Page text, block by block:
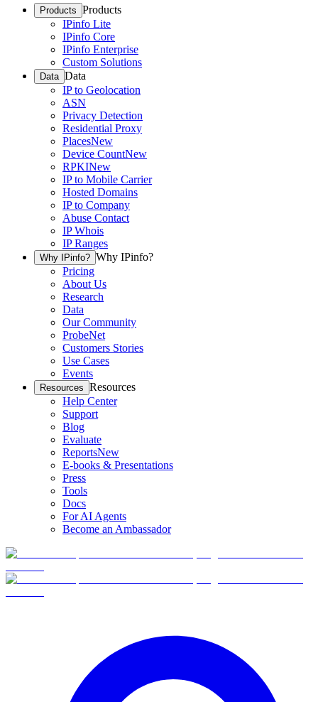
Products Products
IPinfo Lite
IPinfo Core
IPinfo Enterprise
Custom Solutions
Data Data
IP to Geolocation
ASN
Privacy Detection
Residential Proxy
PlacesNew
Device CountNew
RPKINew
IP to Mobile Carrier
Hosted Domains
IP to Company
Abuse Contact
IP Whois
IP Ranges
Why IPinfo? Why IPinfo?
Pricing
About Us
Research
Data
Our Community
ProbeNet
Customers Stories
Use Cases
Events
Resources Resources
Help Center
Support
Blog
Evaluate
ReportsNew
E-books & Presentations
Press
Tools
Docs
For AI Agents
Become an Ambassador